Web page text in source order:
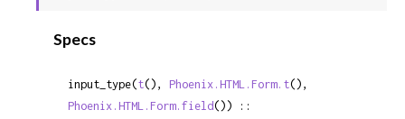
Specs
input_type(t(), Phoenix.HTML.Form.t
Phoenix.HTML.Form.field()) ::